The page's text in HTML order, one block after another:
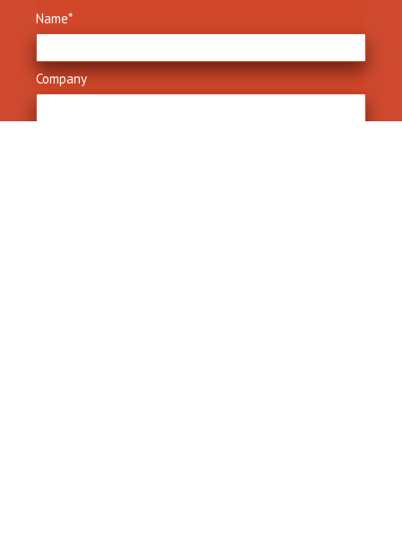
Name*
Company